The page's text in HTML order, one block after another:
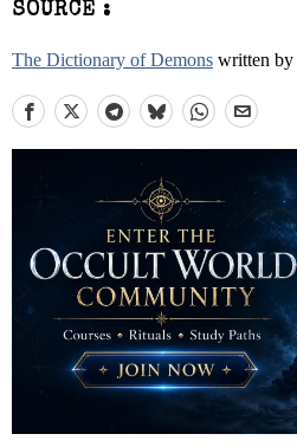
SOURCE :
The Dictionary of Demons written by